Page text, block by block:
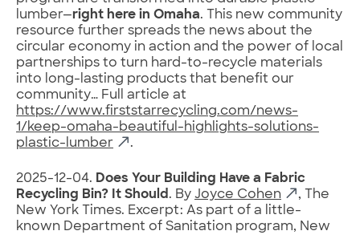
lumber—right here in Omaha. This new community
resource further spreads the news about the
circular economy in action and the power of local
partnerships to turn hard-to-recycle materials
into long-lasting products that benefit our
community… Full article at
https://www.firststarrecycling.com/news-
1/keep-omaha-beautiful-highlights-solutions-
plastic-lumber
.
2025-12-04. Does Your Building Have a Fabric
Recycling Bin? It Should. By Joyce Cohen
, The
New York Times. Excerpt: As part of a little-
known Department of Sanitation program, New